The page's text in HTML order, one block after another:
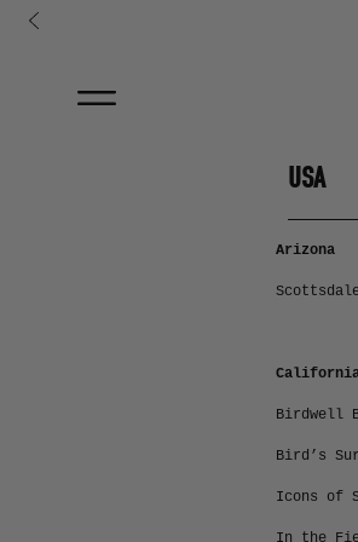
USA
Arizona
Birdwell
Bird’s
Icons of
In the